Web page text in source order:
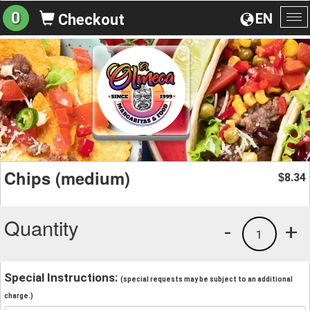
EN
0 Checkout
Chips (medium) $8.34
Quantity +
1
-
Special Instructions: (special requests may be subject to an additional
charge.)